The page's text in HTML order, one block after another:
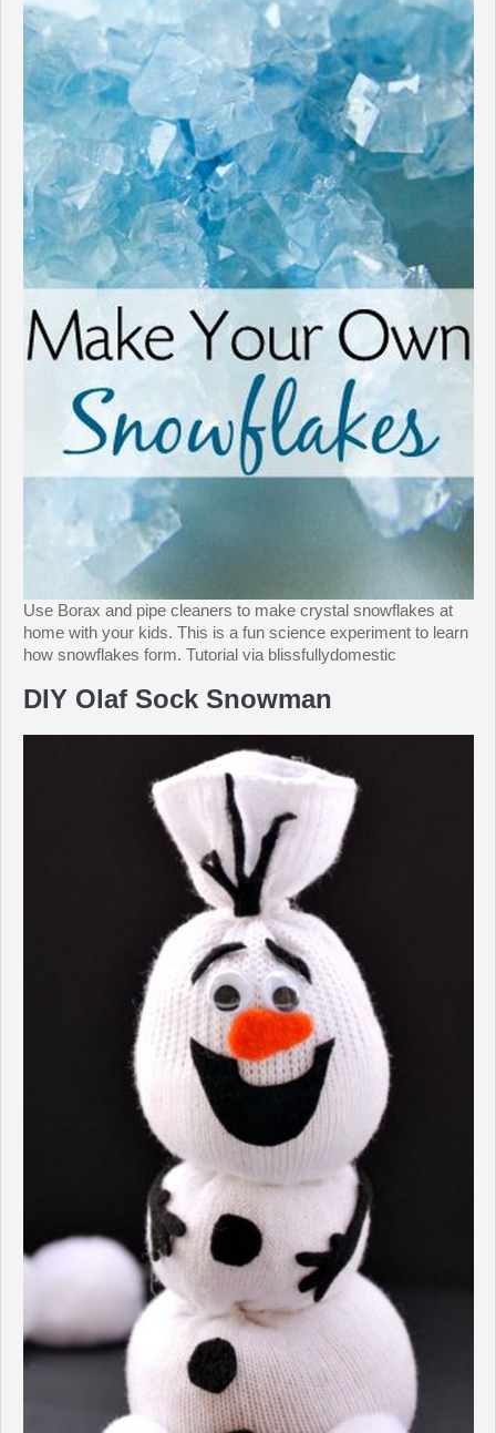
Use Borax and pipe cleaners to make crystal snowflakes at
home with your kids. This is a fun science experiment to learn
how snowflakes form. Tutorial via blissfullydomestic
DIY Olaf Sock Snowman